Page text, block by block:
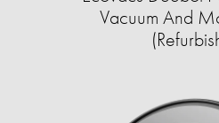
Vacuum And